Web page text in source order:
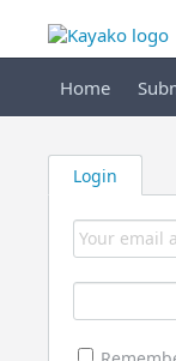
Home
Login